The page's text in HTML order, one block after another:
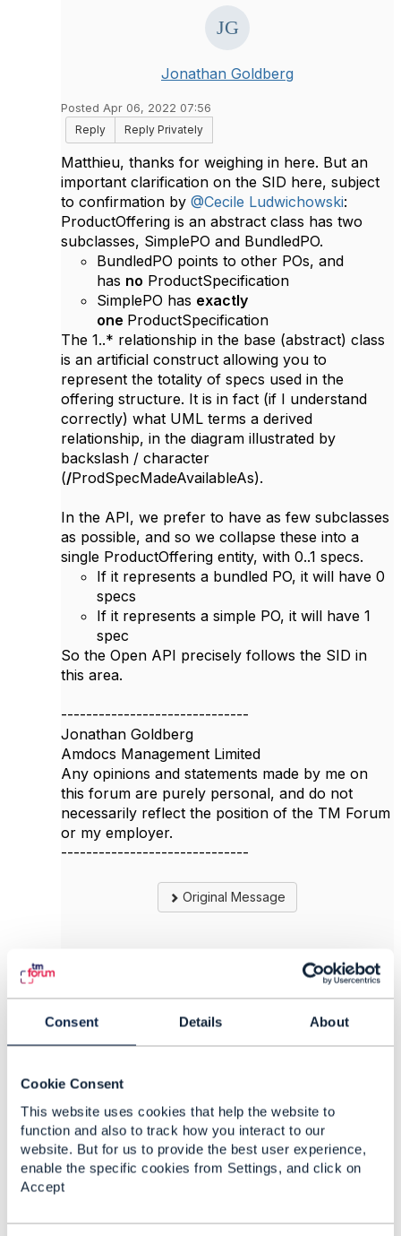
Consent Details About
Cookie Consent
This website uses cookies that help the website to
function and also to track how you interact to our
website. But for us to provide the best user experience,
enable the specific cookies from Settings, and click on
Accept
Jonathan Goldberg
Posted Apr 06, 2022 07:56
Reply
Reply Privately
Matthieu, thanks for weighing in here. But an
important clarification on the SID here, subject
to confirmation by @Cecile Ludwichowski:
ProductOffering is an abstract class has two
subclasses, SimplePO and BundledPO.
BundledPO points to other POs, and
has no ProductSpecification
SimplePO has exactly
one ProductSpecification
The 1..* relationship in the base (abstract) class
is an artificial construct allowing you to
represent the totality of specs used in the
offering structure. It is in fact (if I understand
correctly) what UML terms a derived
relationship, in the diagram illustrated by
backslash / character
(/ProdSpecMadeAvailableAs).
In the API, we prefer to have as few subclasses
as possible, and so we collapse these into a
single ProductOffering entity, with 0..1 specs.
If it represents a bundled PO, it will have 0
specs
If it represents a simple PO, it will have 1
spec
So the Open API precisely follows the SID in
this area.​
------------------------------
Jonathan Goldberg
Amdocs Management Limited
Any opinions and statements made by me on
this forum are purely personal, and do not
necessarily reflect the position of the TM Forum
or my employer.
------------------------------
Original Message
6. Like
Viktor Aleksandrov
Posted Apr 06, 2022 08:16
Reply Privately
Jonathan, I just found your statement a bit